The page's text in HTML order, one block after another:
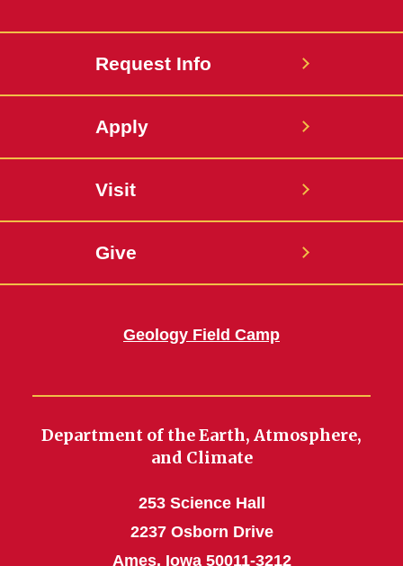
Request Info
Apply
Visit
Give
Geology Field Camp
Department of the Earth, Atmosphere,
and Climate
253 Science Hall
2237 Osborn Drive
Ames, Iowa 50011-3212